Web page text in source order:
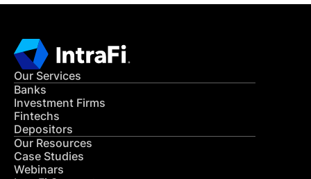
Our Services
Banks
Investment Firms
Fintechs
Depositors
Our Resources
Case Studies
Webinars